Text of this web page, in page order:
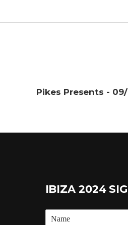
Pikes Presents -
IBIZA 2024